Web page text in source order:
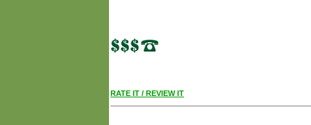
RATE IT / REVIEW IT